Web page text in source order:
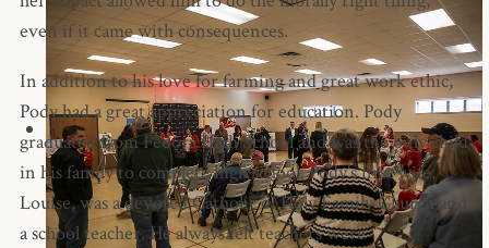
even if it came with consequences.
In addition to his love for farming and great work ethic,
Pody had a great appreciation for education. Pody
graduated from Fedora High School and was the only child
in his family to complete high school. Pody’s first wife,
Louise, was a devoted Catholic of Holy Family Church and
a school teacher. He always felt teachers were